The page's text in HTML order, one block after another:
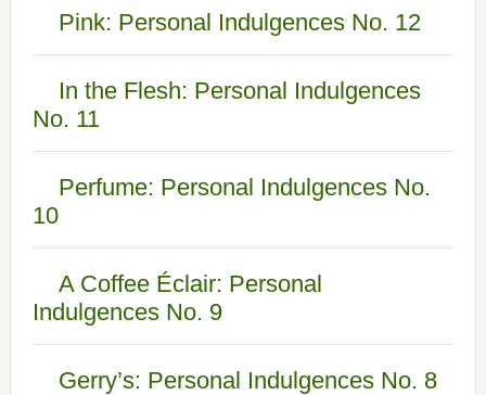
Pink: Personal Indulgences No. 12
In the Flesh: Personal Indulgences
No. 11
Perfume: Personal Indulgences No.
10
A Coffee Éclair: Personal
Indulgences No. 9
Gerry’s: Personal Indulgences No. 8